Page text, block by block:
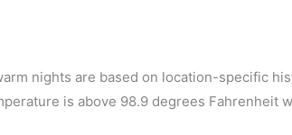
nights are based on location-specific
is above 98.9 degrees Fahrenheit